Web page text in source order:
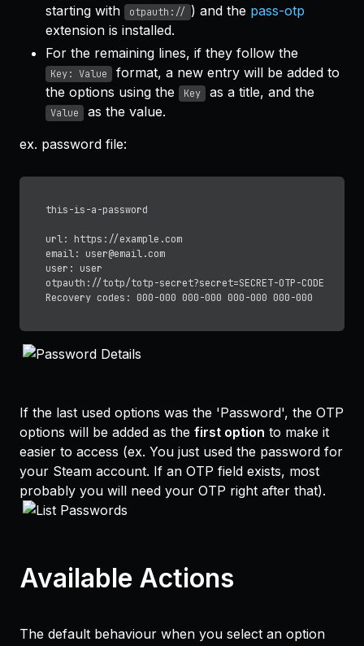
starting with
otpauth:// ) and the pass-otp
extension is installed.
For the remaining lines, if they follow the
Key: Value
format, a new entry will be added to
the options using the
Key as a title, and the
Value
as the value.
ex. password file:
this-is-a-password
url: https://example.com
email: user@email.com
user: user
otpauth://totp/totp-secret?secret=SECRET-OTP-CODE
If the last used options was the 'Password', the OTP
options will be added as the first option to make it
easier to access (ex. You just used the password for
your Steam account. If an OTP field exists, most
probably you will need your OTP right after that).
Available Actions
The default behaviour when you select an option